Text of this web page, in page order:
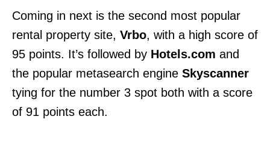
Coming in next is the second most popular
rental property site, Vrbo, with a high score of
95 points. It’s followed by Hotels.com and
the popular metasearch engine Skyscanner
tying for the number 3 spot both with a score
of 91 points each.